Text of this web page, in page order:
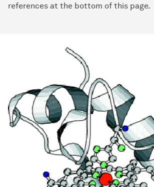
references at the bottom of this page.